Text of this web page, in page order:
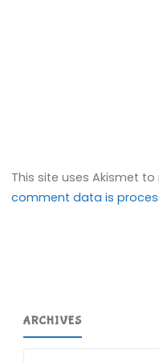
This site uses Akismet
comment data is
ARCHIVES